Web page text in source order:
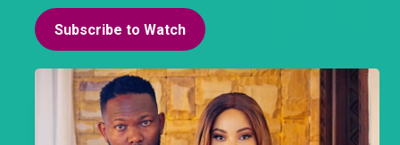
Subscribe to Watch